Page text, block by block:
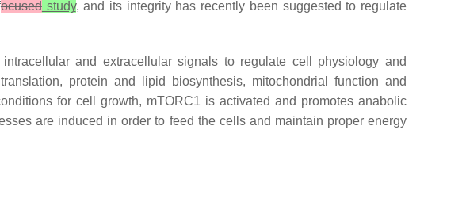
ocusedstudy, and its integrity has recently been suggested to regulate
and extracellular signals to regulate cell physiology and
protein and lipid biosynthesis, mitochondrial function and
for cell growth, mTORC1 is activated and promotes anabolic
are induced in order to feed the cells and maintain proper energy